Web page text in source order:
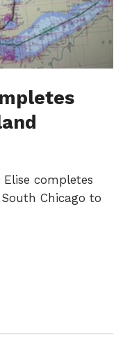
completes
Chicago to